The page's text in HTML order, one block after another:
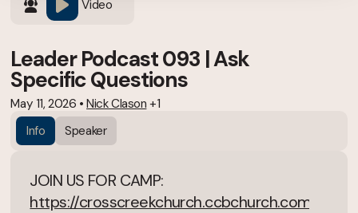
Video
Leader Podcast 093 | Ask
Specific Questions
May 11, 2026 •Nick Clason +1
Info
Speaker
JOIN US FOR CAMP:
https://crosscreekchurch.ccbchurch.com/